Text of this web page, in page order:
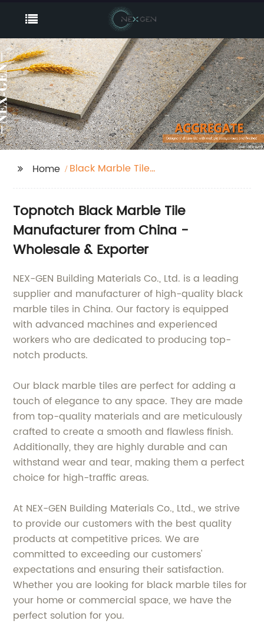
Home
Black Marble Tile
Topnotch Black Marble Tile
Manufacturer from China -
Wholesale & Exporter
NEX-GEN Building Materials Co., Ltd. is a leading
supplier and manufacturer of high-quality black
marble tiles in China. Our factory is equipped
with advanced machines and experienced
workers who are dedicated to producing top-
notch products.
Our black marble tiles are perfect for adding a
touch of elegance to any space. They are made
from top-quality materials and are meticulously
crafted to create a smooth and flawless finish.
Additionally, they are highly durable and can
withstand wear and tear, making them a perfect
choice for high-traffic areas.
At NEX-GEN Building Materials Co., Ltd., we strive
to provide our customers with the best quality
products at competitive prices. We are
committed to exceeding our customers'
expectations and ensuring their satisfaction.
Whether you are looking for black marble tiles for
your home or commercial space, we have the
perfect solution for you.